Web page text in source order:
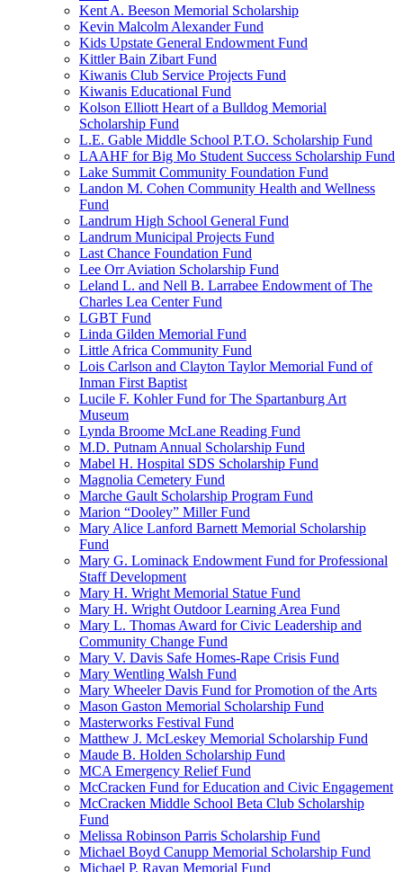
Kent A. Beeson Memorial Scholarship
Kevin Malcolm Alexander Fund
Kids Upstate General Endowment Fund
Kittler Bain Zibart Fund
Kiwanis Club Service Projects Fund
Kiwanis Educational Fund
Kolson Elliott Heart of a Bulldog Memorial
Scholarship Fund
L.E. Gable Middle School P.T.O. Scholarship Fund
LAAHF for Big Mo Student Success Scholarship Fund
Lake Summit Community Foundation Fund
Landon M. Cohen Community Health and Wellness
Fund
Landrum High School General Fund
Landrum Municipal Projects Fund
Last Chance Foundation Fund
Lee Orr Aviation Scholarship Fund
Leland L. and Nell B. Larrabee Endowment of The
Charles Lea Center Fund
LGBT Fund
Linda Gilden Memorial Fund
Little Africa Community Fund
Lois Carlson and Clayton Taylor Memorial Fund of
Inman First Baptist
Lucile F. Kohler Fund for The Spartanburg Art
Museum
Lynda Broome McLane Reading Fund
M.D. Putnam Annual Scholarship Fund
Mabel H. Hospital SDS Scholarship Fund
Magnolia Cemetery Fund
Marche Gault Scholarship Program Fund
Marion “Dooley” Miller Fund
Mary Alice Lanford Barnett Memorial Scholarship
Fund
Mary G. Lominack Endowment Fund for Professional
Staff Development
Mary H. Wright Memorial Statue Fund
Mary H. Wright Outdoor Learning Area Fund
Mary L. Thomas Award for Civic Leadership and
Community Change Fund
Mary V. Davis Safe Homes-Rape Crisis Fund
Mary Wentling Walsh Fund
Mary Wheeler Davis Fund for Promotion of the Arts
Mason Gaston Memorial Scholarship Fund
Masterworks Festival Fund
Matthew J. McLeskey Memorial Scholarship Fund
Maude B. Holden Scholarship Fund
MCA Emergency Relief Fund
McCracken Fund for Education and Civic Engagement
McCracken Middle School Beta Club Scholarship
Fund
Melissa Robinson Parris Scholarship Fund
Michael Boyd Canupp Memorial Scholarship Fund
Michael P. Ravan Memorial Fund